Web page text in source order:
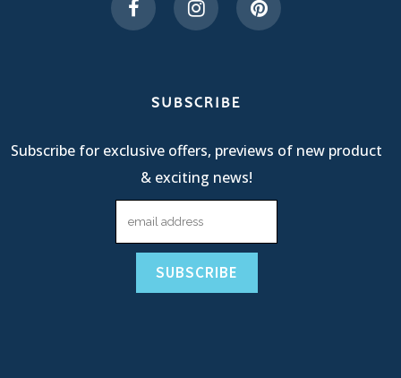
SUBSCRIBE
Subscribe for exclusive offers, previews of new product
& exciting news!